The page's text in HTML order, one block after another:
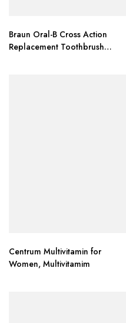
Braun Oral-B Cross Action
Replacement Toothbrush
Centrum Multivitamin for
Women, Multivitamim